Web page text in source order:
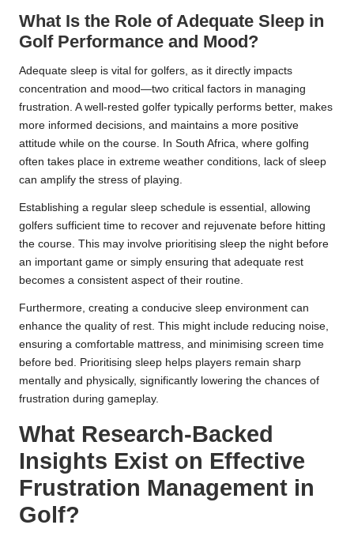
What Is the Role of Adequate Sleep in
Golf Performance and Mood?
Adequate sleep is vital for golfers, as it directly impacts
concentration and mood—two critical factors in managing
frustration. A well-rested golfer typically performs better, makes
more informed decisions, and maintains a more positive
attitude while on the course. In South Africa, where golfing
often takes place in extreme weather conditions, lack of sleep
can amplify the stress of playing.
Establishing a regular sleep schedule is essential, allowing
golfers sufficient time to recover and rejuvenate before hitting
the course. This may involve prioritising sleep the night before
an important game or simply ensuring that adequate rest
becomes a consistent aspect of their routine.
Furthermore, creating a conducive sleep environment can
enhance the quality of rest. This might include reducing noise,
ensuring a comfortable mattress, and minimising screen time
before bed. Prioritising sleep helps players remain sharp
mentally and physically, significantly lowering the chances of
frustration during gameplay.
What Research-Backed
Insights Exist on Effective
Frustration Management in
Golf?